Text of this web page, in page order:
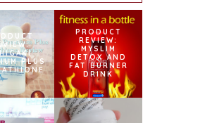
PLUS
PRODUCT
REVIEW:
MYSLIM
DETOX AND
FAT BURNER
DRINK